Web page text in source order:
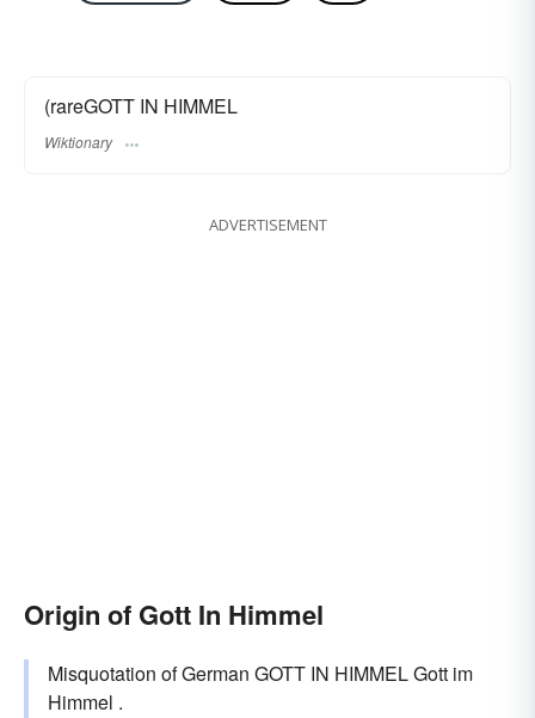
(rareGOTT IN HIMMEL
Wiktionary
ADVERTISEMENT
Origin of Gott In Himmel
Misquotation of German GOTT IN HIMMEL Gott im
Himmel .